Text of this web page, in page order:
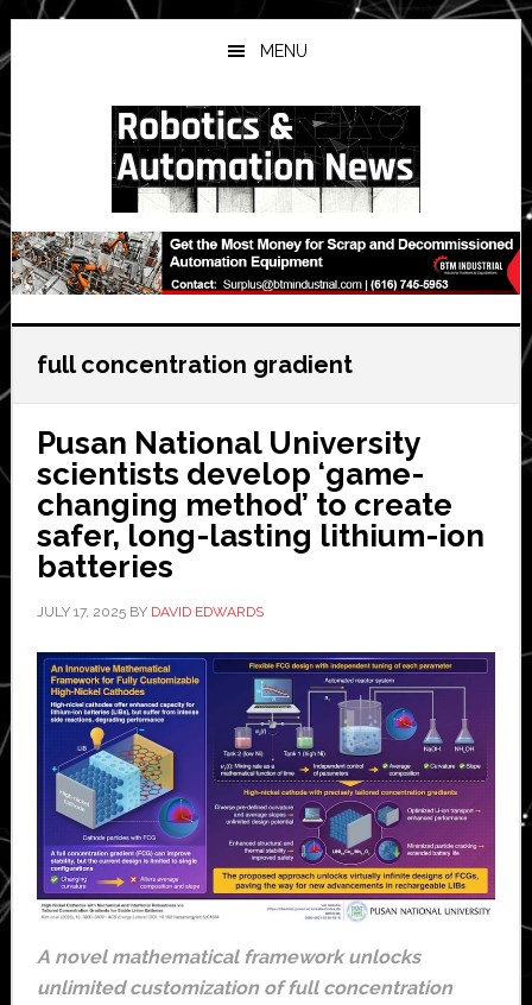
Skip
to
main
Skip
to
primary
Skip
to
secondary
MENU
full concentration gradient
Pusan National University
scientists develop ‘game-
changing method’ to create
safer, long-lasting lithium-ion
batteries
JULY 17, 2025BY DAVID EDWARDS
A novel mathematical framework unlocks
unlimited customization of full concentration